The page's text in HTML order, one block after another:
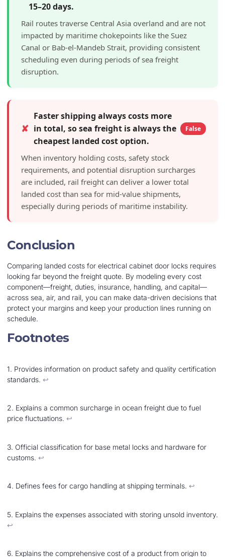
15–20 days.
Rail routes traverse Central Asia overland and are not
impacted by maritime chokepoints like the Suez
Canal or Bab-el-Mandeb Strait, providing consistent
scheduling even during periods of sea freight
disruption.
✘
Faster shipping always costs more
in total, so sea freight is always the
cheapest landed cost option.
False
When inventory holding costs, safety stock
requirements, and potential disruption surcharges
are included, rail freight can deliver a lower total
landed cost than sea for mid-value shipments,
especially during periods of maritime instability.
Conclusion
Comparing landed costs for electrical cabinet door locks requires
looking far beyond the freight quote. By modeling every cost
component—freight, duties, insurance, handling, and capital—
across sea, air, and rail, you can make data-driven decisions that
protect your margins and keep your production lines running on
schedule.
Footnotes
1. Provides information on product safety and quality certification
standards. ↩︎
2. Explains a common surcharge in ocean freight due to fuel
price fluctuations. ↩︎
3. Official classification for base metal locks and hardware for
customs. ↩︎
4. Defines fees for cargo handling at shipping terminals. ↩︎
5. Explains the expenses associated with storing unsold inventory.
↩︎
6. Explains the comprehensive cost of a product from origin to